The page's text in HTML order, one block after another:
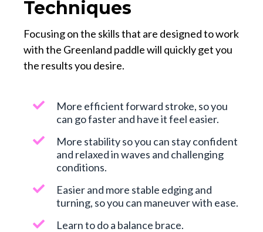
Techniques
Focusing on the skills that are designed to work
with the Greenland paddle will quickly get you
the results you desire.
More efficient forward stroke, so you
can go faster and have it feel easier.
More stability so you can stay confident
and relaxed in waves and challenging
conditions.
Easier and more stable edging and
turning, so you can maneuver with ease.
Learn to do a balance brace.